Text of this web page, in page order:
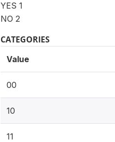
YES 1
NO 2
CATEGORIES
Value
00
10
11